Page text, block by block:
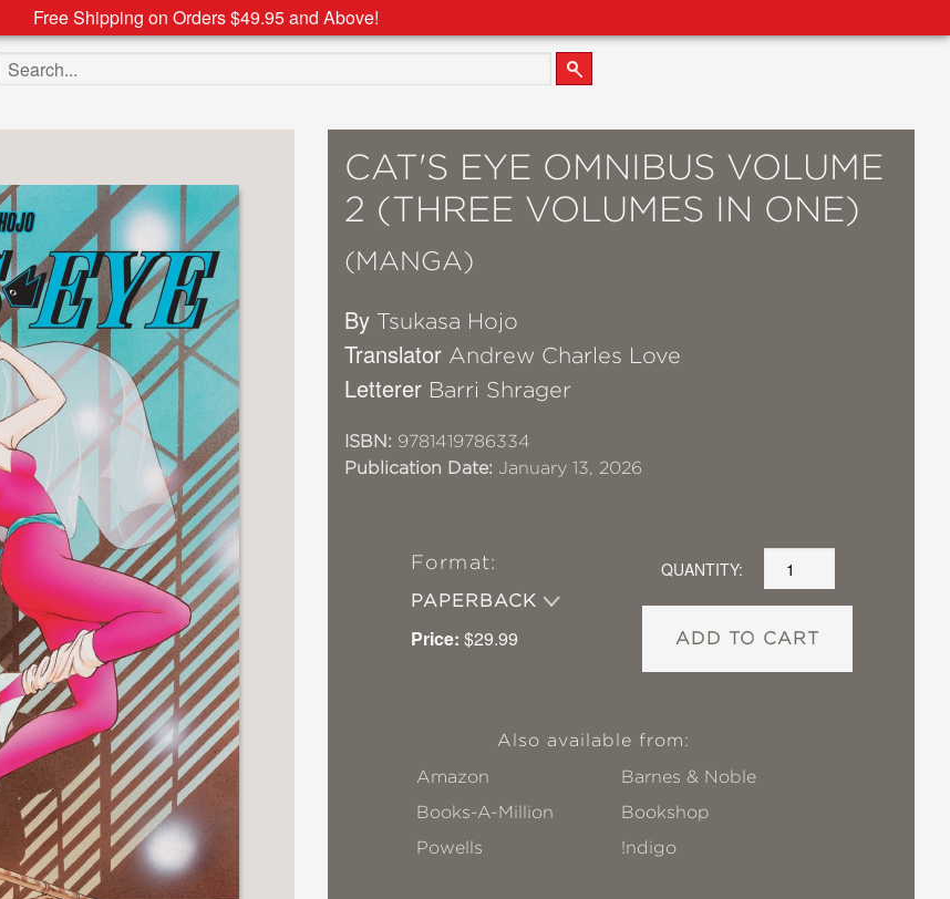
Free Shipping on Orders $49.95 and Above!
Search the site
CAT'S EYE OMNIBUS VOLUME
2 (THREE VOLUMES IN ONE)
(MANGA)
By Tsukasa Hojo
Translator Andrew Charles Love
Letterer Barri Shrager
ISBN: 9781419786334
Publication Date: January 13, 2026
Format:
PAPERBACK
Price: $29.99
QUANTITY:
ADD TO CART
Also available from:
Amazon
Barnes & Noble
Books-A-Million
Bookshop
Powells
!ndigo